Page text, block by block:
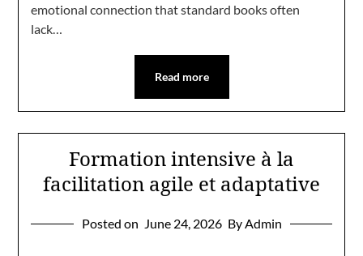
emotional connection that standard books often
lack…
Read more
Formation intensive à la
facilitation agile et adaptative
Posted on June 24, 2026 By Admin